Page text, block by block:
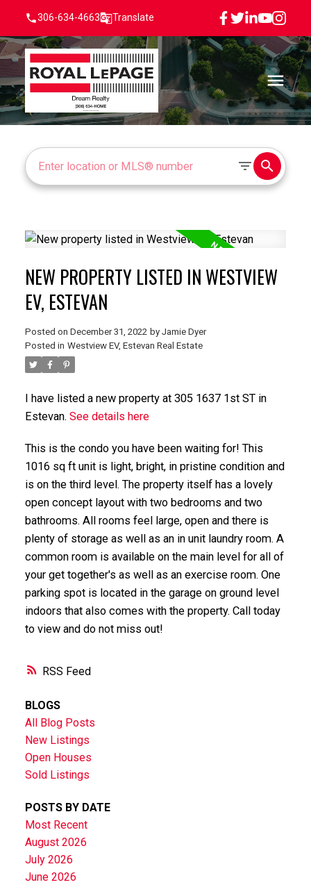
306-634-4663 Translate
RSS
NEW PROPERTY LISTED IN WESTVIEW
EV, ESTEVAN
Posted on December 31, 2022 by Jamie Dyer
Posted in Westview EV, Estevan Real Estate
I have listed a new property at 305 1637 1st ST in
Estevan. See details here
This is the condo you have been waiting for! This
1016 sq ft unit is light, bright, in pristine condition and
is on the third level. The property itself has a lovely
open concept layout with two bedrooms and two
bathrooms. All rooms feel large, open and there is
plenty of storage as well as an in unit laundry room. A
common room is available on the main level for all of
your get together's as well as an exercise room. One
parking spot is located in the garage on ground level
indoors that also comes with the property. Call today
to view and do not miss out!
BLOGS
All Blog Posts
New Listings
Open Houses
Sold Listings
POSTS BY DATE
Most Recent
August 2026
July 2026
June 2026